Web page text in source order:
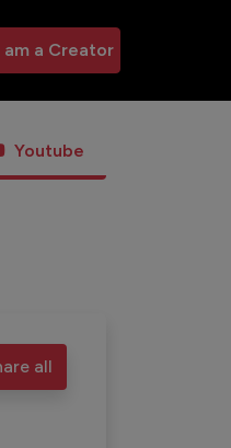
am a Creator
Youtube
all